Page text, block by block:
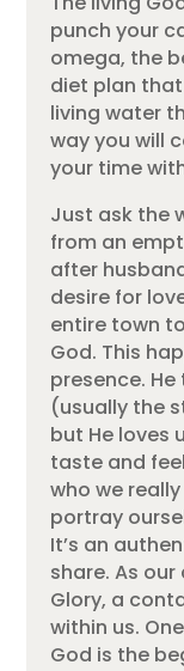
punch your
omega, the
diet plan that
living water
way you will
your time
Just ask the
from an
after
desire for
entire town
God. This
presence.
(usually the
but He loves
taste and
who we
portray
It’s an
share. As
Glory, a
within us.
God is the